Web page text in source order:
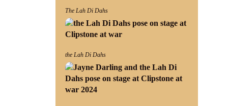
The Lah Di Dahs
the Lah Di Dahs